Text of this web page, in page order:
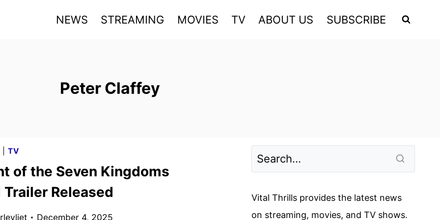
NEWS STREAMING MOVIES TV ABOUT US SUBSCRIBE
Peter Claffey
TV
of the Seven Kingdoms
Released
December 4, 2025
Vital Thrills provides the latest news
on streaming, movies, and TV shows.